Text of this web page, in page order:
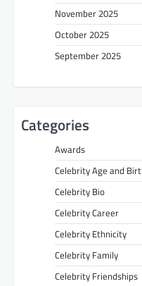
November 2025
October 2025
September 2025
Categories
Awards
Celebrity Age and
Celebrity Bio
Celebrity Career
Celebrity Ethnicity
Celebrity Family
Celebrity Friendships